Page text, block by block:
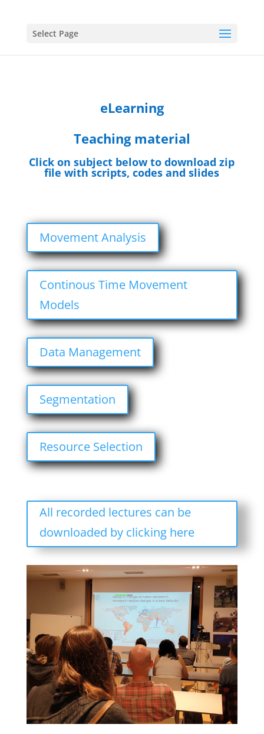
Select Page
eLearning
Teaching material
Click on subject below to download zip
file with scripts, codes and slides
Movement Analysis
Continous Time Movement
Models
Data Management
Segmentation
Resource Selection
All recorded lectures can be
downloaded by clicking here